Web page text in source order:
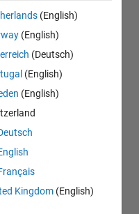
(English)
(English)
(Deutsch)
(English)
(English)
Kingdom (English)